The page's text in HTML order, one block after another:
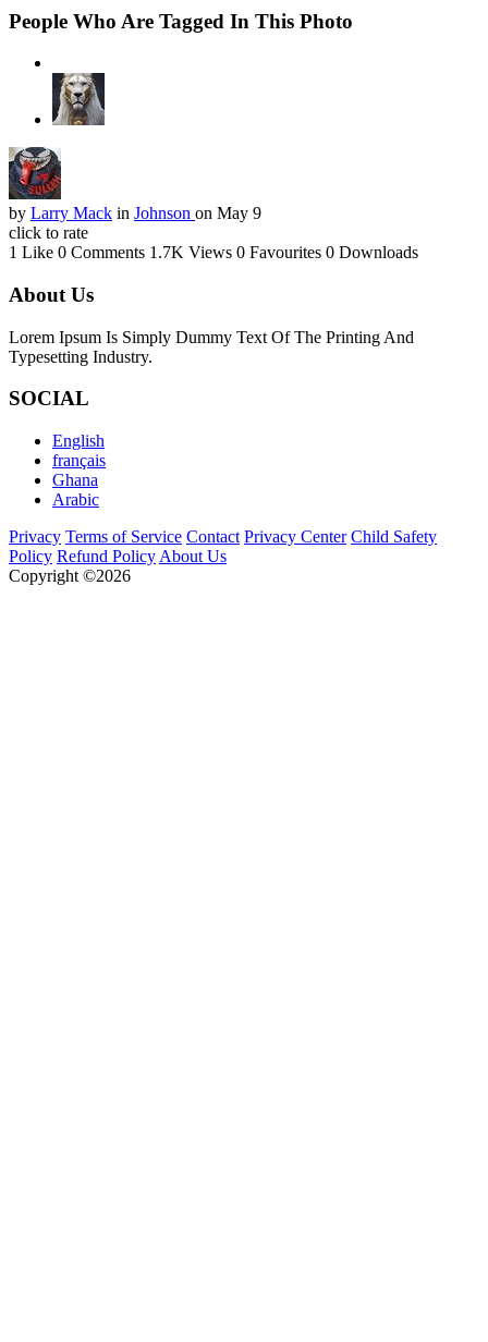
People Who Are Tagged In This Photo
by Larry Mack in Johnson on May 9
click to rate
1 Like 0 Comments 1.7K Views 0 Favourites 0 Downloads
About Us
Lorem Ipsum Is Simply Dummy Text Of The Printing And
Typesetting Industry.
SOCIAL
English
français
Ghana
Arabic
Privacy Terms of Service Contact Privacy Center Child Safety
Policy Refund Policy About Us
Copyright ©2026